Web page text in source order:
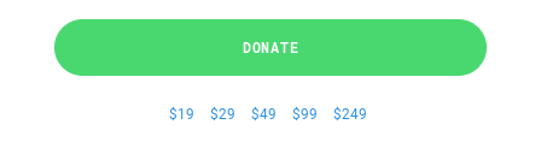
DONATE
$19 $29 $49 $99 $249